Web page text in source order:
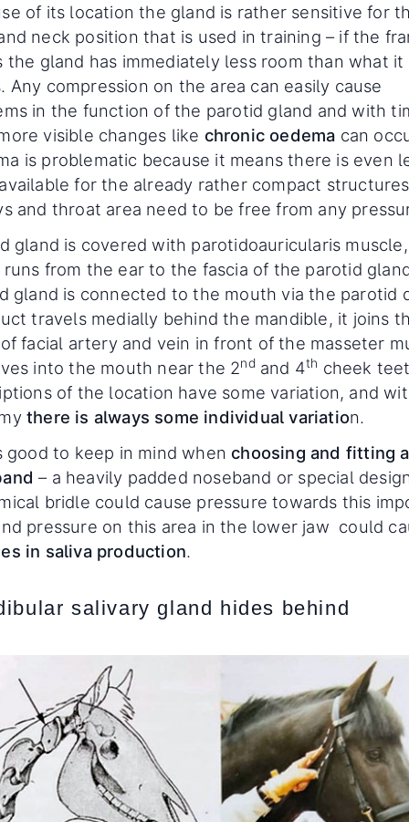
of its location the gland is rather sensitive for
neck position that is used in training – if the
the gland has immediately less room than what
Any compression on the area can easily cause
in the function of the parotid gland and with
visible changes like chronic oedema can
is problematic because it means there is even
for the already rather compact
and throat area need to be free from any
gland is covered with parotidoauricularis muscle,
from the ear to the fascia of the parotid
gland is connected to the mouth via the parotid
travels medially behind the mandible, it joins
facial artery and vein in front of the masseter
into the mouth near the 2ndand 4th cheek
of the location have some variation, and
there is always some individual variation.
good to keep in mind when choosing and fitting a
– a heavily padded noseband or special
bridle could cause pressure towards this
pressure on this area in the lower jaw could
in saliva production.
salivary gland hides behind